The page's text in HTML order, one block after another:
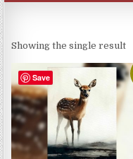
Showing the single result
Save